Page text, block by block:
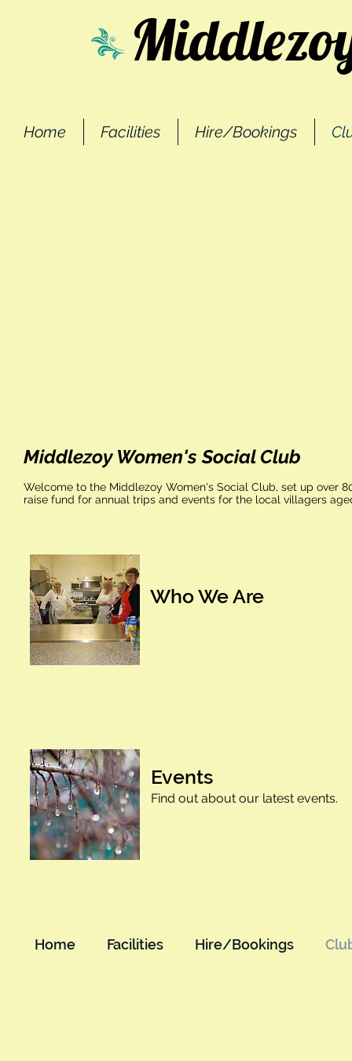
Home Facilities Hire/Bookings
Who We Are
Events
Find out about our latest events.
Middlezoy Women's Social Club
Welcome to the Middlezoy Women's Social Club, set up over
raise fund for annual trips and events for the local villagers
Home Facilities Hire/Bookings